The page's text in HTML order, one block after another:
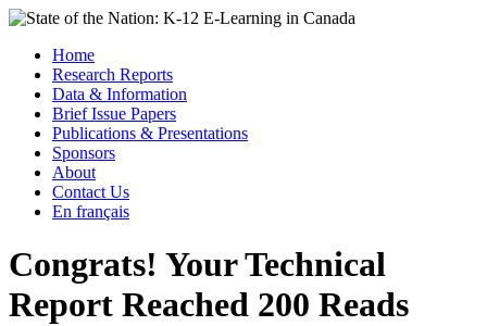
Skip
content
State of the Nation: K-12 E-Learning in Canada
Menu
Home
Research Reports
Data & Information
Brief Issue Papers
Publications & Presentations
Sponsors
About
Contact Us
En français
Congrats! Your Technical
Report Reached 200 Reads